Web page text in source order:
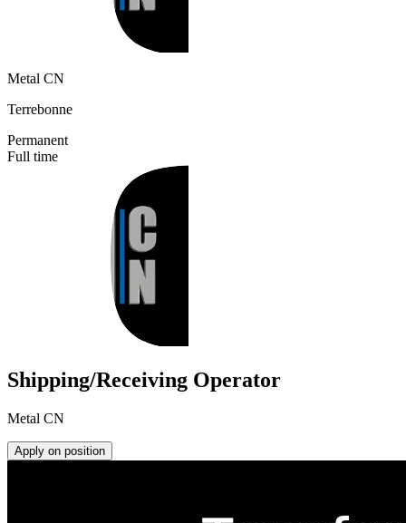
Metal CN
Terrebonne
Permanent
Full time
Shipping/Receiving Operator
Metal CN
Apply on position